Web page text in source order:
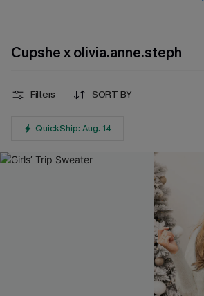
Cupshe x olivia.anne.steph
Filters SORT BY
QuickShip: Aug. 14